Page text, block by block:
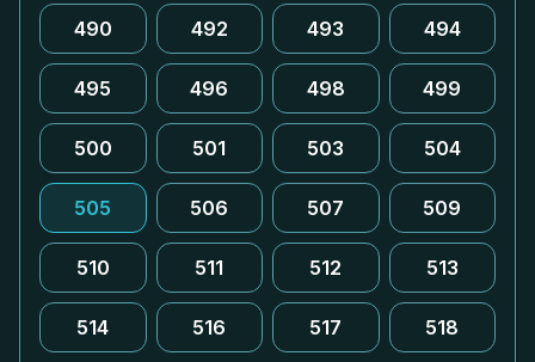
490 492 493 494
495 496 498 499
500 501 503 504
505 506 507 509
510 511 512 513
514 516 517 518